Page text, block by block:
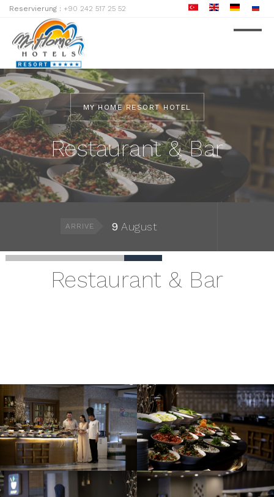
Reservierung : +90 242 517 25 52
MY HOME RESORT HOTEL
Restaurant & Bar
ARRIVE 9 August
Restaurant & Bar